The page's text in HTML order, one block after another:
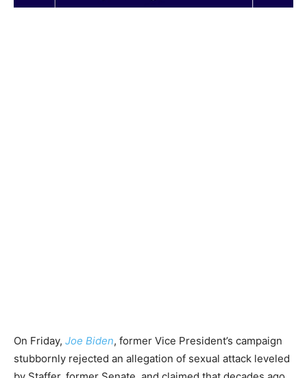
On Friday, Joe Biden, former Vice President’s campaign
stubbornly rejected an allegation of sexual attack leveled